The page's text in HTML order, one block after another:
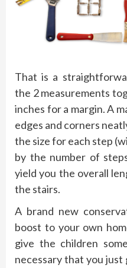
That is a
the 2 measurements
inches for a margin. A
edges and corners
the size for each step
by the number of
yield you the overall
the stairs.
A brand new
boost to your own
give the children
necessary that you